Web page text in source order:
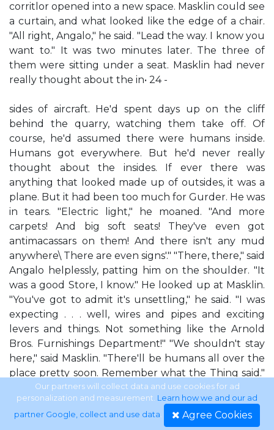
corritlor opened into a new space. Masklin could see
a curtain, and what looked like the edge of a chair.
"All right, Angalo," he said. "Lead the way. I know you
want to." It was two minutes later. The three of
them were sitting under a seat. Masklin had never
really thought about the in• 24 -
sides of aircraft. He'd spent days up on the cliff
behind the quarry, watching them take off. Of
course, he'd assumed there were humans inside.
Humans got everywhere. But he'd never really
thought about the insides. If ever there was
anything that looked made up of outsides, it was a
plane. But it had been too much for Gurder. He was
in tears. "Electric light," he moaned. "And more
carpets! And big soft seats! They've even got
antimacassars on them! And there isn't any mud
anywhere\ There are even signs'." "There, there," said
Angalo helplessly, patting him on the shoulder. "It
was a good Store, I know." He looked up at Masklin.
"You've got to admit it's unsettling," he said. "I was
expecting . . . well, wires and pipes and exciting
levers and things. Not something like the Arnold
Bros. Furnishings Department!" "We shouldn't stay
here," said Masklin. "There'll be humans all over the
place pretty soon. Remember what the Thing said."
They helped Gurder up and trotted under the
rows of seats with him between them. But it wasn't
like the Store in one important way, Masklin
Our partners will collect data and use cookies for ad
personalization and measurement. Learn how we and our ad
partner Google, collect and use data. Agree Cookies